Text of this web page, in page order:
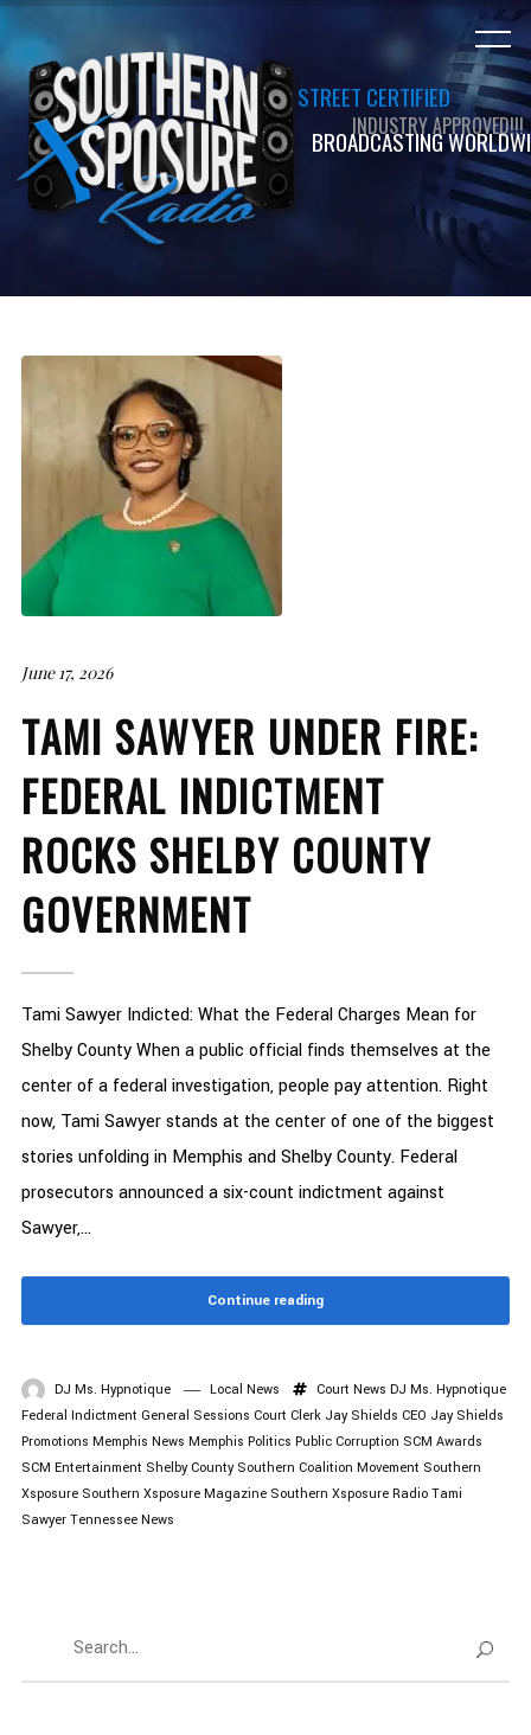
STREET CERTIFIED
INDUSTRY APPROVED!!!
BROADCASTING
June 17, 2026
TAMI SAWYER UNDER FIRE:
FEDERAL INDICTMENT
ROCKS SHELBY COUNTY
GOVERNMENT
Tami Sawyer Indicted: What the Federal Charges Mean for
Shelby County When a public official finds themselves at the
center of a federal investigation, people pay attention. Right
now, Tami Sawyer stands at the center of one of the biggest
stories unfolding in Memphis and Shelby County. Federal
prosecutors announced a six-count indictment against
Sawyer,...
Continue reading
DJ Ms. Hypnotique Local News Court News DJ Ms. Hypnotique
Federal Indictment General Sessions Court Clerk Jay Shields CEO Jay Shields
Promotions Memphis News Memphis Politics Public Corruption SCM Awards
SCM Entertainment Shelby County Southern Coalition Movement Southern
Xsposure Southern Xsposure Magazine Southern Xsposure Radio Tami
Sawyer Tennessee News